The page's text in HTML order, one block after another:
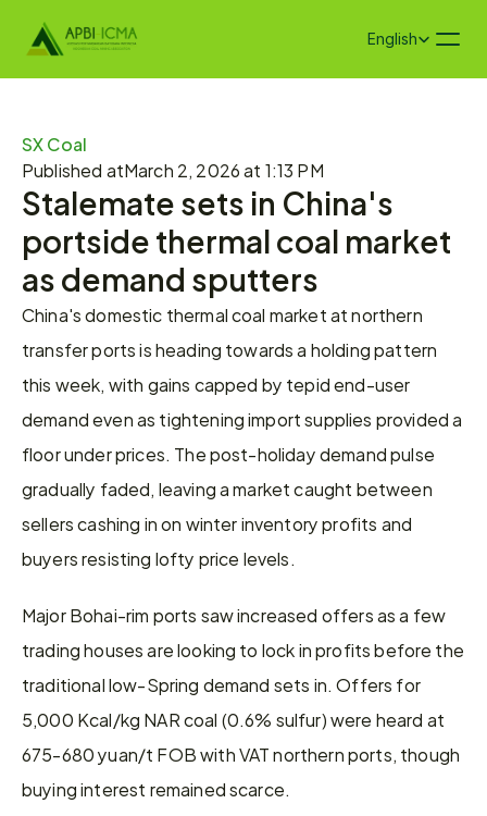
Select Language
English
SX Coal
Published atMarch 2, 2026 at 1:13 PM
Stalemate sets in China's
portside thermal coal market
as demand sputters
China's domestic thermal coal market at northern
transfer ports is heading towards a holding pattern
this week, with gains capped by tepid end-user
demand even as tightening import supplies provided a
floor under prices. The post-holiday demand pulse
gradually faded, leaving a market caught between
sellers cashing in on winter inventory profits and
buyers resisting lofty price levels.
Major Bohai-rim ports saw increased offers as a few
trading houses are looking to lock in profits before the
traditional low-Spring demand sets in. Offers for
5,000 Kcal/kg NAR coal (0.6% sulfur) were heard at
675-680 yuan/t FOB with VAT northern ports, though
buying interest remained scarce.